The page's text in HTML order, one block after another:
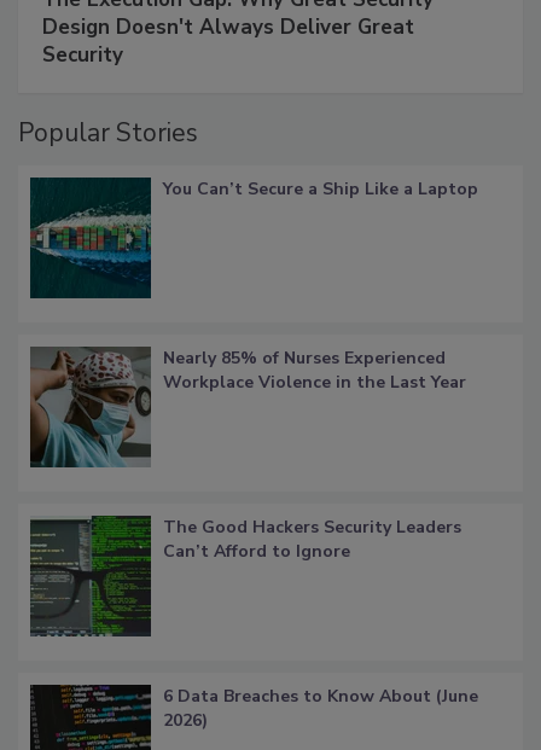
Design Doesn't Always Deliver Great
Security
Popular Stories
You Can’t Secure a Ship Like a Laptop
Nearly 85% of Nurses Experienced
Workplace Violence in the Last Year
The Good Hackers Security Leaders
Can’t Afford to Ignore
6 Data Breaches to Know About (June
2026)